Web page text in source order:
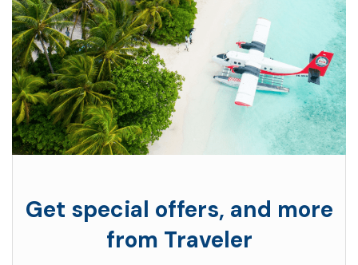
Get special offers, and more
from Traveler